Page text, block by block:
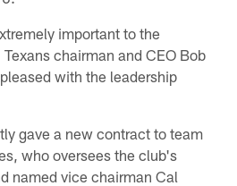
important to the
chairman and CEO Bob
with the leadership
gave a new contract to team
who oversees the club's
named vice chairman Cal